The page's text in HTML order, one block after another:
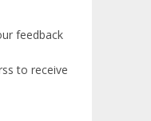
feedback
to receive